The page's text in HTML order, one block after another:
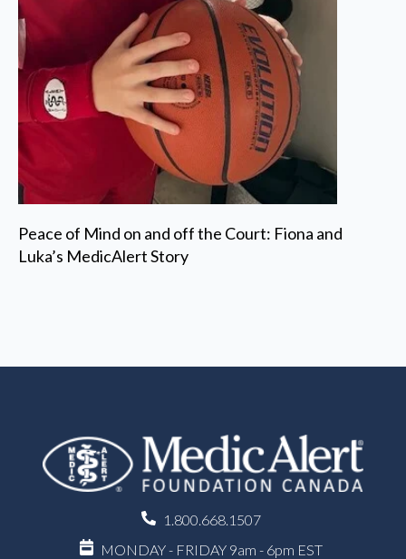
Peace of Mind on and off the Court: Fiona and
Luka’s MedicAlert Story
1.800.668.1507
MONDAY - FRIDAY 9am - 6pm EST